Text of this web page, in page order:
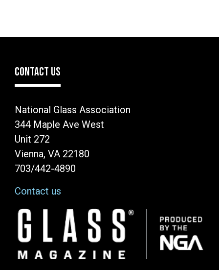
CONTACT US
National Glass Association
344 Maple Ave West
Unit 272
Vienna, VA 22180
703/442-4890
Contact us
Image